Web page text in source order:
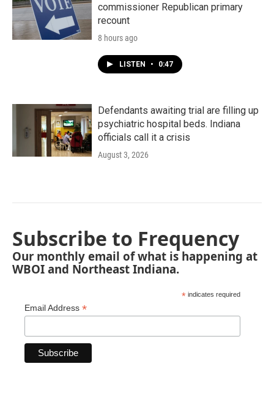
commissioner Republican primary
recount
8 hours ago
LISTEN • 0:47
Defendants awaiting trial are filling up
psychiatric hospital beds. Indiana
officials call it a crisis
August 3, 2026
Subscribe to Frequency
Our monthly email of what is happening at
WBOI and Northeast Indiana.
* indicates required
Email Address *